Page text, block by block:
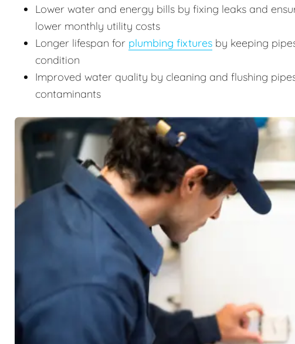
Lower water and energy bills by fixing leaks and
lower monthly utility costs
Longer lifespan for plumbing fixtures by keeping
condition
Improved water quality by cleaning and flushing
contaminants